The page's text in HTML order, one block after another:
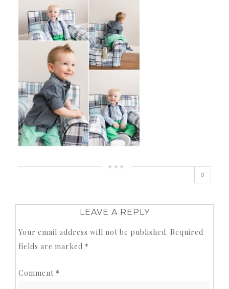
0
LEAVE A REPLY
Your email address will not be published. Required
fields are marked *
Comment *